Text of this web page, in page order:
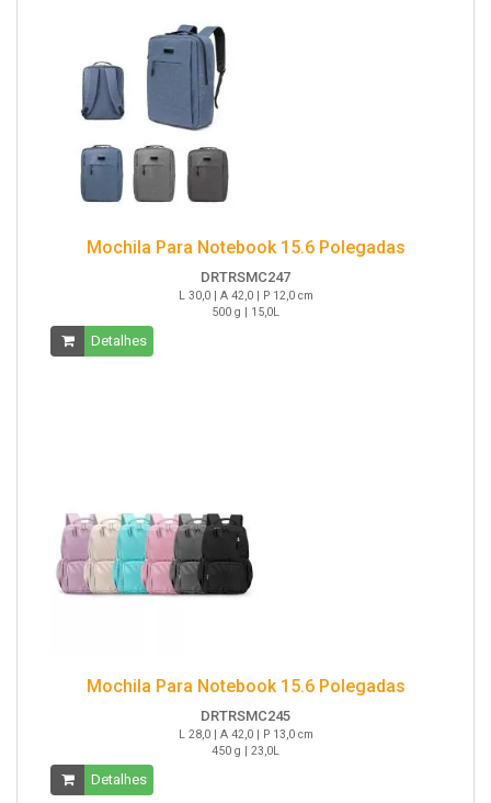
Mochila Para Notebook 15.6 Polegadas
DRTRSMC247
L 30,0 | A 42,0 | P 12,0 cm
500 g | 15,0L
Detalhes
Mochila Para Notebook 15.6 Polegadas
DRTRSMC245
L 28,0 | A 42,0 | P 13,0 cm
450 g | 23,0L
Detalhes